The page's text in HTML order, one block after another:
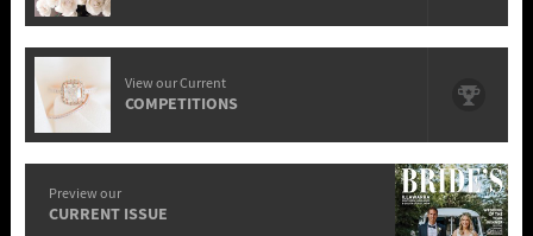
View our Current
COMPETITIONS
Preview our
CURRENT ISSUE